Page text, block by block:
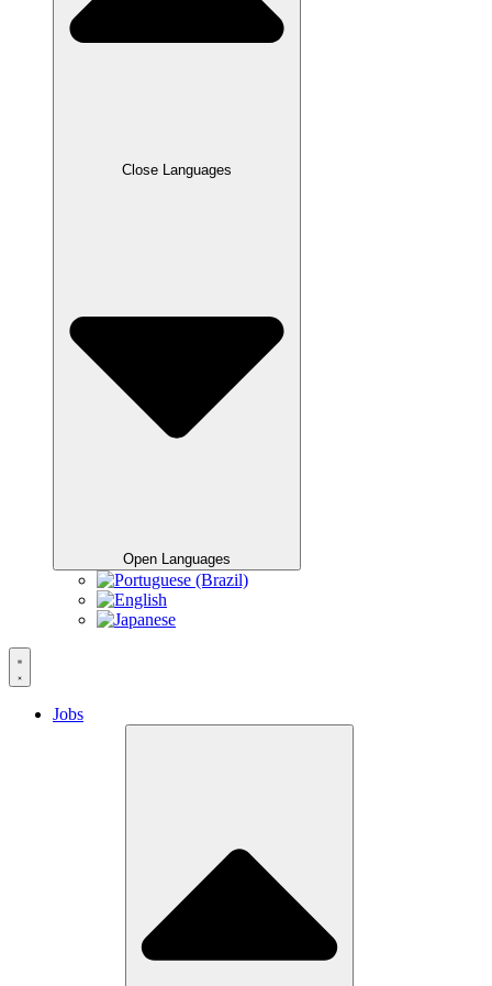
Close Languages
Open Languages
Jobs